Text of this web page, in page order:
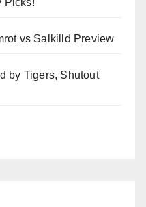
Picks!
vs Salkilld Preview
by Tigers, Shutout